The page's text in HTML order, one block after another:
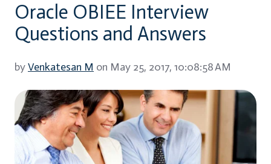
Oracle OBIEE Interview
Questions and Answers
byVenkatesan M on May 25, 2017, 10:08:58 AM